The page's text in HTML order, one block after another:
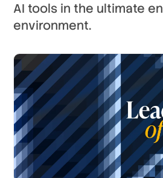
AI tools in the ultimate
environment.